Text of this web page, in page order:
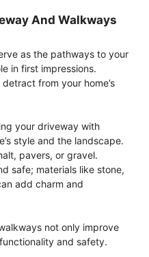
And Walkways
as the pathways to your
in first impressions.
from your home’s
your driveway with
style and the landscape.
pavers, or gravel.
safe; materials like stone,
add charm and
not only improve
and safety.